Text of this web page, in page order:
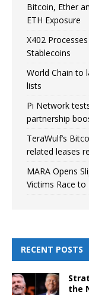
Bitcoin, Ether
ETH Exposure
X402
Stablecoins
World Chain to
lists
Pi Network
partnership
TeraWulf’s
related leases
MARA Opens
Victims Race to
RECENT POSTS
the